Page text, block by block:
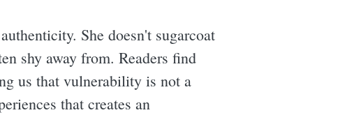
She doesn't sugarcoat
shy away from. Readers find
us that vulnerability is not a
that creates an